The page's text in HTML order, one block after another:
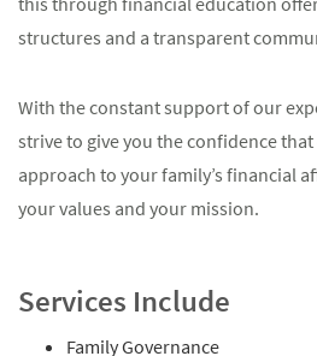
structures and a transparent
With the constant support of our
strive to give you the confidence
approach to your family’s financial
your values and your mission.
Services Include
Family Governance